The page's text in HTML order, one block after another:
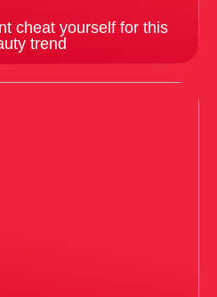
cheat yourself for this
trend